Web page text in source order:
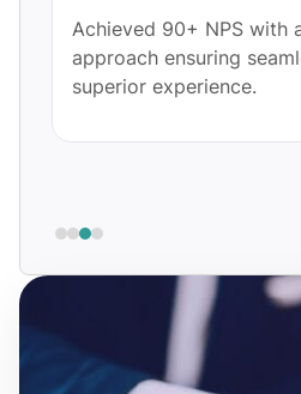
Achieved 90+ NPS with
approach ensuring
superior experience.